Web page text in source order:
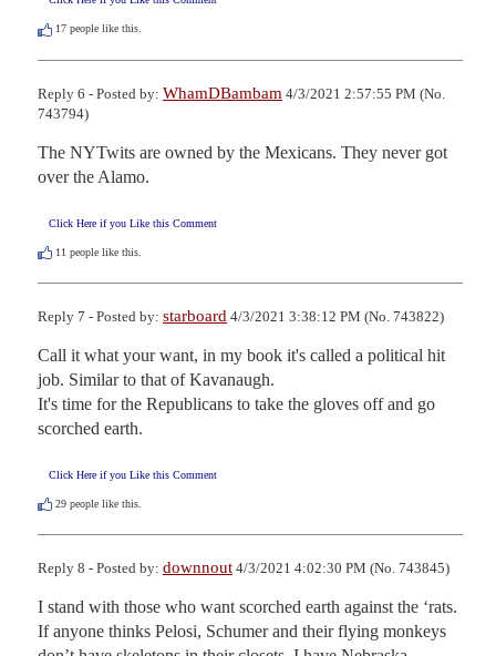
17 people like this.
Reply 6 - Posted by: WhamDBambam 4/3/2021 2:57:55 PM (No.
743794)
The NYTwits are owned by the Mexicans. They never got
over the Alamo.
Click Here if you Like this Comment
11 people like this.
Reply 7 - Posted by: starboard 4/3/2021 3:38:12 PM (No. 743822)
Call it what your want, in my book it's called a political hit
job. Similar to that of Kavanaugh.
It's time for the Republicans to take the gloves off and go
scorched earth.
Click Here if you Like this Comment
29 people like this.
Reply 8 - Posted by: downnout 4/3/2021 4:02:30 PM (No. 743845)
I stand with those who want scorched earth against the ‘rats.
If anyone thinks Pelosi, Schumer and their flying monkeys